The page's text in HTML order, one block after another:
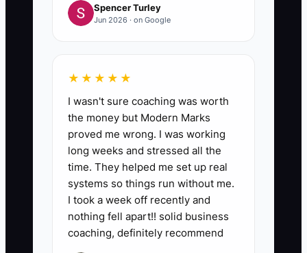
Spencer Turley
Jun 2026 · on Google
★★★★★
I wasn't sure coaching was worth
the money but Modern Marks
proved me wrong. I was working
long weeks and stressed all the
time. They helped me set up real
systems so things run without me.
I took a week off recently and
nothing fell apart!! solid business
coaching, definitely recommend